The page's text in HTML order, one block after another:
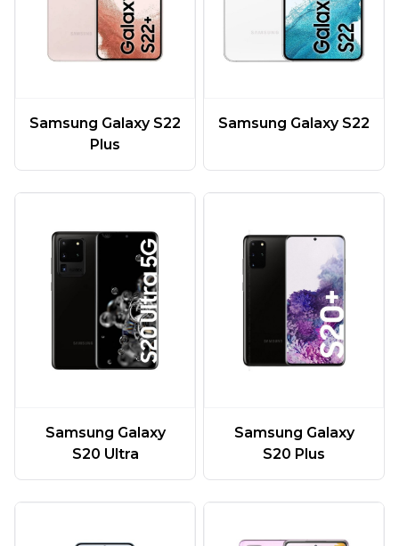
Samsung Galaxy S22
Plus
Samsung Galaxy S22
Samsung Galaxy
S20 Ultra
Samsung Galaxy
S20 Plus